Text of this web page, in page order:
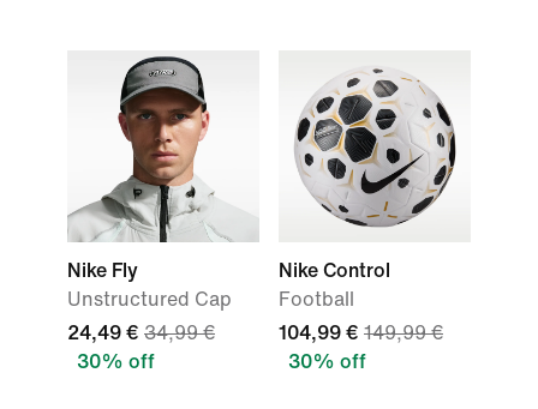
Nike Fly
Unstructured Cap
24,49 € 34,99 €
30% off
Nike Control
Football
104,99 € 149,99 €
30% off